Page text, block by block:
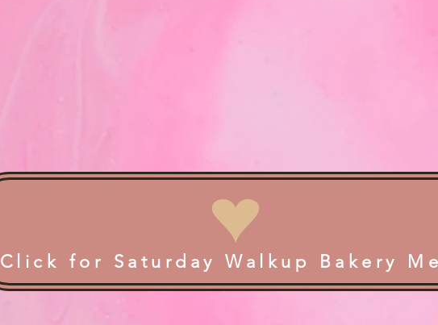
Click for Saturday Walkup Bakery